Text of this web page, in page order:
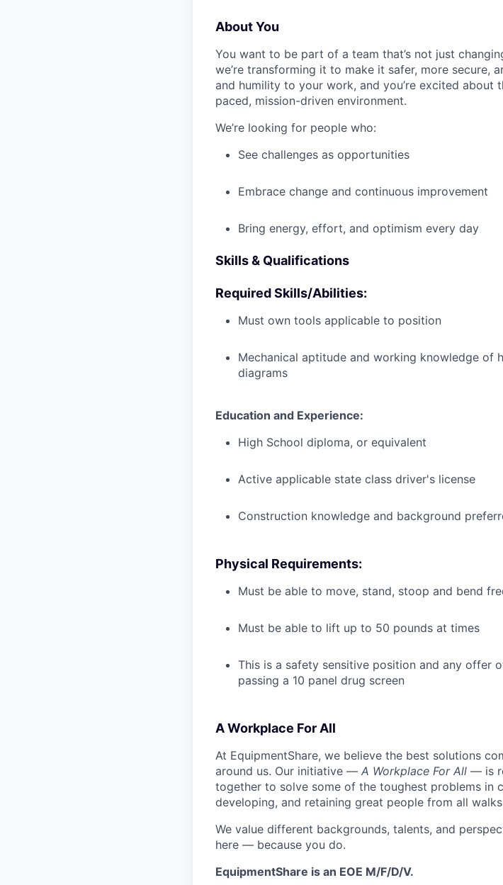
About You
You want to be part of a team that’s not just
we’re transforming it to make it safer, more secure,
and humility to your work, and you’re excited
paced, mission-driven environment.
We’re looking for people who:
See challenges as opportunities
Embrace change and continuous improvement
Bring energy, effort, and optimism every day
Skills & Qualifications
Required Skills/Abilities:
Must own tools applicable to position
Mechanical aptitude and working knowledge of
diagrams
Education and Experience:
High School diploma, or equivalent
Active applicable state class driver's license
Construction knowledge and background
Physical Requirements:
Must be able to move, stand, stoop and bend
Must be able to lift up to 50 pounds at times
This is a safety sensitive position and any offer
passing a 10 panel drug screen
A Workplace For All
At EquipmentShare, we believe the best solutions
around us. Our initiative — A Workplace For All — is
together to solve some of the toughest problems in
developing, and retaining great people from all
We value different backgrounds, talents, and
here — because you do.
EquipmentShare is an EOE M/F/D/V.